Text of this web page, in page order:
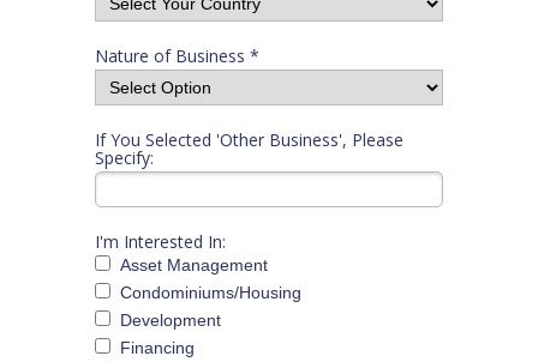
Nature of Business *
If You Selected 'Other Business', Please
Specify:
I'm Interested In:
Asset Management
Condominiums/Housing
Development
Financing